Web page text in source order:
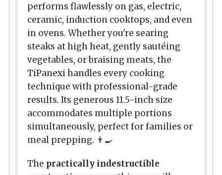
performs flawlessly on gas, electric,
ceramic, induction cooktops, and even
in ovens. Whether you're searing
steaks at high heat, gently sautéing
vegetables, or braising meats, the
TiPanexi handles every cooking
technique with professional-grade
results. Its generous 11.5-inch size
accommodates multiple portions
simultaneously, perfect for families or
meal prepping. 👨‍🍳
The practically indestructible